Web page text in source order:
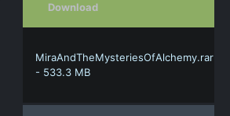
Download
MiraAndTheMysteriesOfAlchemy.rar
- 533.3 MB